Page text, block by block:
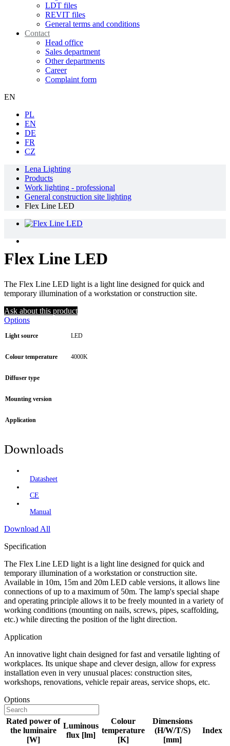
LDT files
REVIT files
General terms and conditions
Contact
Head office
Sales department
Other departments
Career
Complaint form
EN
PL
EN
DE
FR
CZ
Lena Lighting
Products
Work lighting - professional
General construction site lighting
Flex Line LED
Flex Line LED
The Flex Line LED light is a light line designed for quick and
temporary illumination of a workstation or construction site.
Ask about this product
Options
Light source LED
Colour temperature 4000K
Diffuser type
Mounting version
Application
Downloads
Datasheet
CE
Manual
Download All
Specification
The Flex Line LED light is a light line designed for quick and
temporary illumination of a workstation or construction site.
Available in 10m, 15m and 20m LED cable versions, it allows line
connections of up to a maximum of 50m. The lamp's special shape
and operating principle allows it to be freely mounted in a variety of
working conditions (mounting on nails, screws, pipes, scaffolding,
etc.) while directing the position of the light direction.
Application
An innovative light chain designed for fast and versatile lighting of
workplaces. Its unique shape and clever design, allow for express
installation even in very unusual places: construction sites,
workshops, renovations, vehicle repair areas, service shops, etc.
Options
Rated power of
the luminaire
[W]
Luminous
flux [lm]
Colour
temperature
[K]
Dimensions
(H/W/T/S)
[mm]
Index